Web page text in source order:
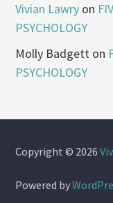
Vivian Lawry on
PSYCHOLOGY
Molly Badgett on
PSYCHOLOGY
Copyright © 2026
Powered by